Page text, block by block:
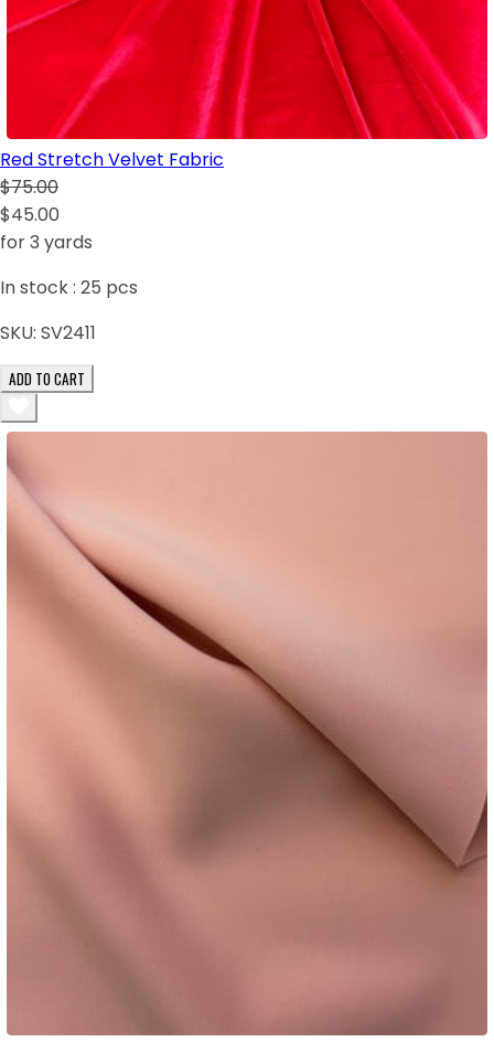
Red Stretch Velvet Fabric
$75.00
$45.00
for 3 yards
In stock : 25 pcs
SKU: SV2411
ADD TO CART